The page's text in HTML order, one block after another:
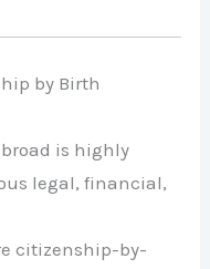
by Birth
is highly
legal, financial,
citizenship-by-